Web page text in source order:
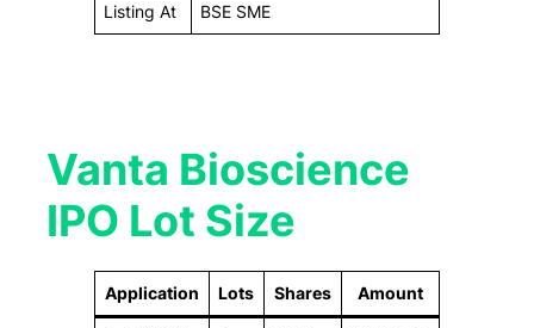
Listing At BSE SME
Vanta Bioscience
IPO Lot Size
Application Lots Shares Amount